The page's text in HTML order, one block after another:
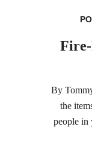
By
the
people in